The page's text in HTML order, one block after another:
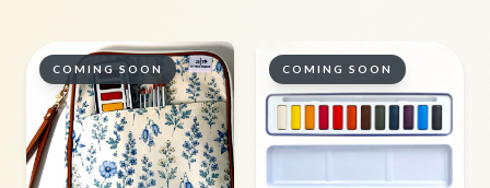
COMING SOON COMING SOON